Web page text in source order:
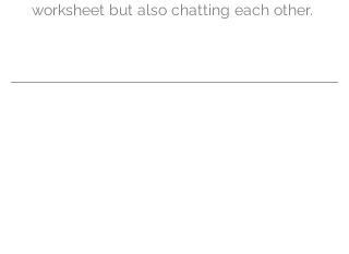
worksheet but also chatting each other.